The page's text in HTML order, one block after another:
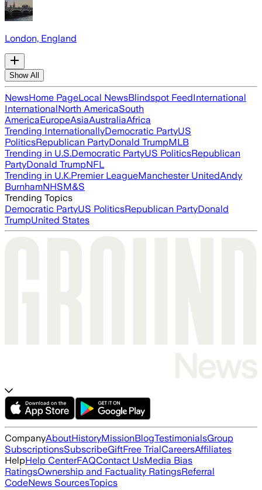
London, England
Show All
NewsHome PageLocal NewsBlindspot FeedInternational
InternationalNorth AmericaSouth
AmericaEuropeAsiaAustraliaAfrica
Trending InternationallyDemocratic PartyUS
PoliticsRepublican PartyDonald TrumpMLB
Trending in U.S.Democratic PartyUS PoliticsRepublican
PartyDonald TrumpNFL
Trending in U.K.Premier LeagueManchester UnitedAndy
BurnhamNHSM&S
Trending Topics
Democratic PartyUS PoliticsRepublican PartyDonald
TrumpUnited States
CompanyAboutHistoryMissionBlogTestimonialsGroup
SubscriptionsSubscribeGiftFree TrialCareersAffiliates
HelpHelp CenterFAQContact UsMedia Bias
RatingsOwnership and Factuality RatingsReferral
CodeNews SourcesTopics